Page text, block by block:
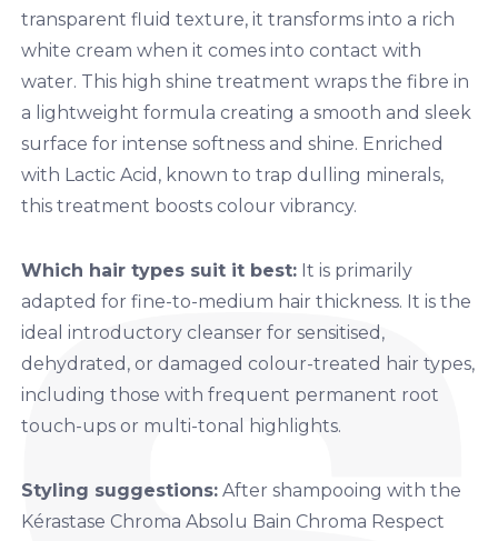
transparent fluid texture, it transforms into a rich
white cream when it comes into contact with
water. This high shine treatment wraps the fibre in
a lightweight formula creating a smooth and sleek
surface for intense softness and shine. Enriched
with Lactic Acid, known to trap dulling minerals,
this treatment boosts colour vibrancy.
Which hair types suit it best:It is primarily
adapted for fine-to-medium hair thickness. It is the
ideal introductory cleanser for sensitised,
dehydrated, or damaged colour-treated hair types,
including those with frequent permanent root
touch-ups or multi-tonal highlights.
Styling suggestions: After shampooing with the
Kérastase Chroma Absolu Bain Chroma Respect